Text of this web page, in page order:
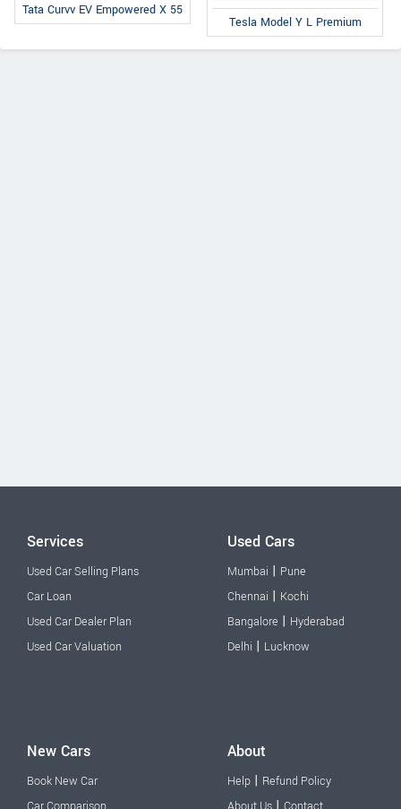
Tata Curvv EV Empowered X 55
Tesla Model Y L Premium
Services
Used Car Selling Plans
Car Loan
Used Car Dealer Plan
Used Car Valuation
Used Cars
Mumbai | Pune
Chennai | Kochi
Bangalore | Hyderabad
Delhi | Lucknow
New Cars
Book New Car
About
Help | Refund Policy